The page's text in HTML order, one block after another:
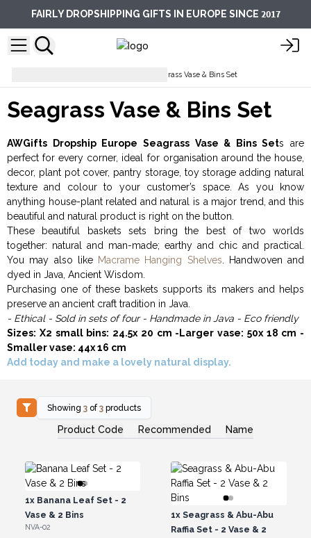
FAIRLY DROPSHIPPING GIFTS IN EUROPE SINCE 2017
Seagrass Vase & Bins Set
Seagrass Vase & Bins Set
AWGifts Dropship Europe Seagrass Vase & Bins Sets are
perfect for every corner, ideal for organisation around the house,
decor, plant pot cover, pantry storage, toy storage adding natural
texture and colour to your customer’s space. As you know
anything house-plant related and natural is a major trend, and this
beautiful and natural product is right on the button.
These beautiful baskets sets bring the best of two worlds
together: natural and man-made; earthy and chic and practical.
You may also like Macrame Hanging Shelves . Handwoven and
dyed in Java, Ancient Wisdom.
Purchasing one of these baskets supports its makers and helps
preserve an ancient craft tradition in Java.
- Ethical - Sold in sets of four - Handmade in Java - Eco friendly
Sizes: X2 small bins: 24.5x 20 cm -Larger vase: 50x 18 cm -
Smaller vase: 44x 16 cm
Add today and make a lovely natural display.
Showing3 of3 products
Product Code Recommended Name
1xBanana Leaf Set - 2
Vase & 2 Bins
NVA-02
1x Seagrass & Abu-Abu
Raffia Set - 2 Vase & 2